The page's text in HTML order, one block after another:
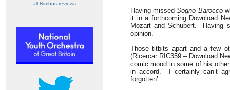
all Nimbus reviews
Having missedSogno Barocco
it in a forthcoming Download
Mozart and Schubert. Having
opinion.
Those titbits apart and a few
(Ricercar RIC359 – Download
comic mood in some of his
in accord. I certainly can’t
forgotten’.